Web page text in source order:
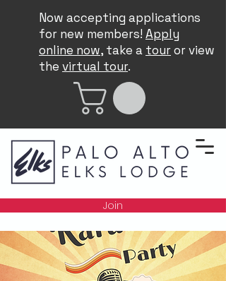
Now accepting applications
for new members! Apply
online now, take a touror view
the virtual tour.
Join